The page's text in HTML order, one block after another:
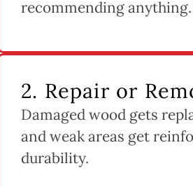
recommending anything.
2. Repair or
Damaged wood gets
and weak areas get
durability.